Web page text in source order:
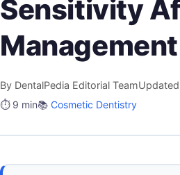
Sensitivity
Management
By DentalPedia Editorial Team
⏱️ 9 min📚 Cosmetic Dentistry